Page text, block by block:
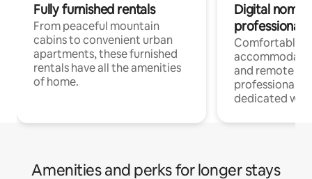
Fully furnished rentals
From peaceful mountain
cabins to convenient urban
apartments, these furnished
rentals have all the amenities
of home.
Digital
professionals
Comfortable
and remote
professionals
dedicated
Amenities and perks for longer stays